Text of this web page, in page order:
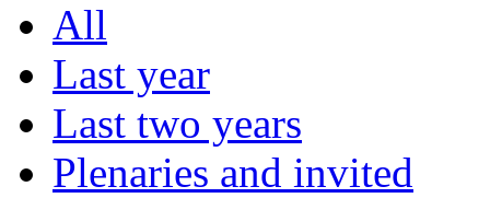
All
Last year
Last two years
Plenaries and invited